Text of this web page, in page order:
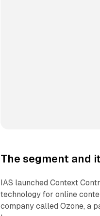
The segment and
IAS launched Context
technology for online
company called Ozone, a